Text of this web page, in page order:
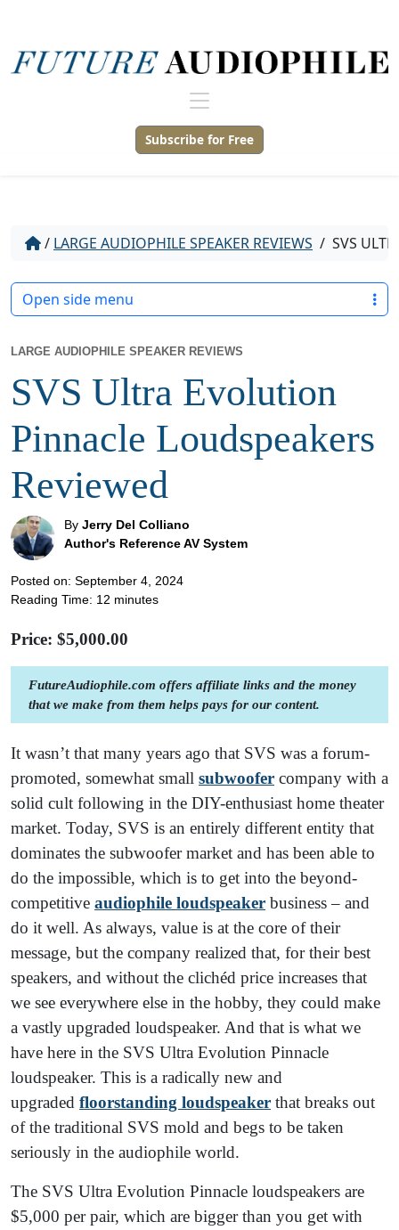
Subscribe for Free
/ LARGE AUDIOPHILE SPEAKER REVIEWS / SVS
LARGE AUDIOPHILE SPEAKER REVIEWS
SVS Ultra Evolution
Pinnacle Loudspeakers
Reviewed
By Jerry Del Colliano
Author's Reference AV System
Posted on: September 4, 2024
Reading Time: 12 minutes
Price: $5,000.00
FutureAudiophile.com offers affiliate links and the money
that we make from them helps pays for our content.
It wasn’t that many years ago that SVS was a forum-
promoted, somewhat small subwoofer company with a
solid cult following in the DIY-enthusiast home theater
market. Today, SVS is an entirely different entity that
dominates the subwoofer market and has been able to
do the impossible, which is to get into the beyond-
competitive audiophile loudspeaker business – and
do it well. As always, value is at the core of their
message, but the company realized that, for their best
speakers, and without the clichéd price increases that
we see everywhere else in the hobby, they could make
a vastly upgraded loudspeaker. And that is what we
have here in the SVS Ultra Evolution Pinnacle
loudspeaker. This is a radically new and
upgraded floorstanding loudspeaker that breaks out
of the traditional SVS mold and begs to be taken
seriously in the audiophile world.
The SVS Ultra Evolution Pinnacle loudspeakers are
$5,000 per pair, which are bigger than you get with
Open side menu